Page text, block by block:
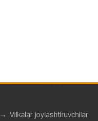
→Vilkalar joylashtiruvchilar